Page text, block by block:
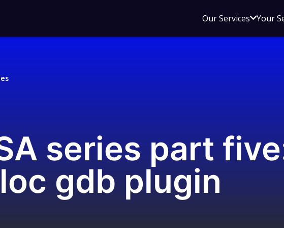
Our ServicesOpen
menu
Your
series part
gdb plugin